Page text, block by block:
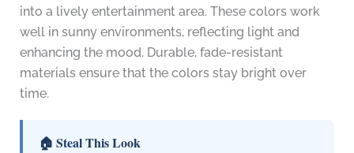
into a lively entertainment area. These colors work
well in sunny environments, reflecting light and
enhancing the mood. Durable, fade-resistant
materials ensure that the colors stay bright over
time.
🏠 Steal This Look